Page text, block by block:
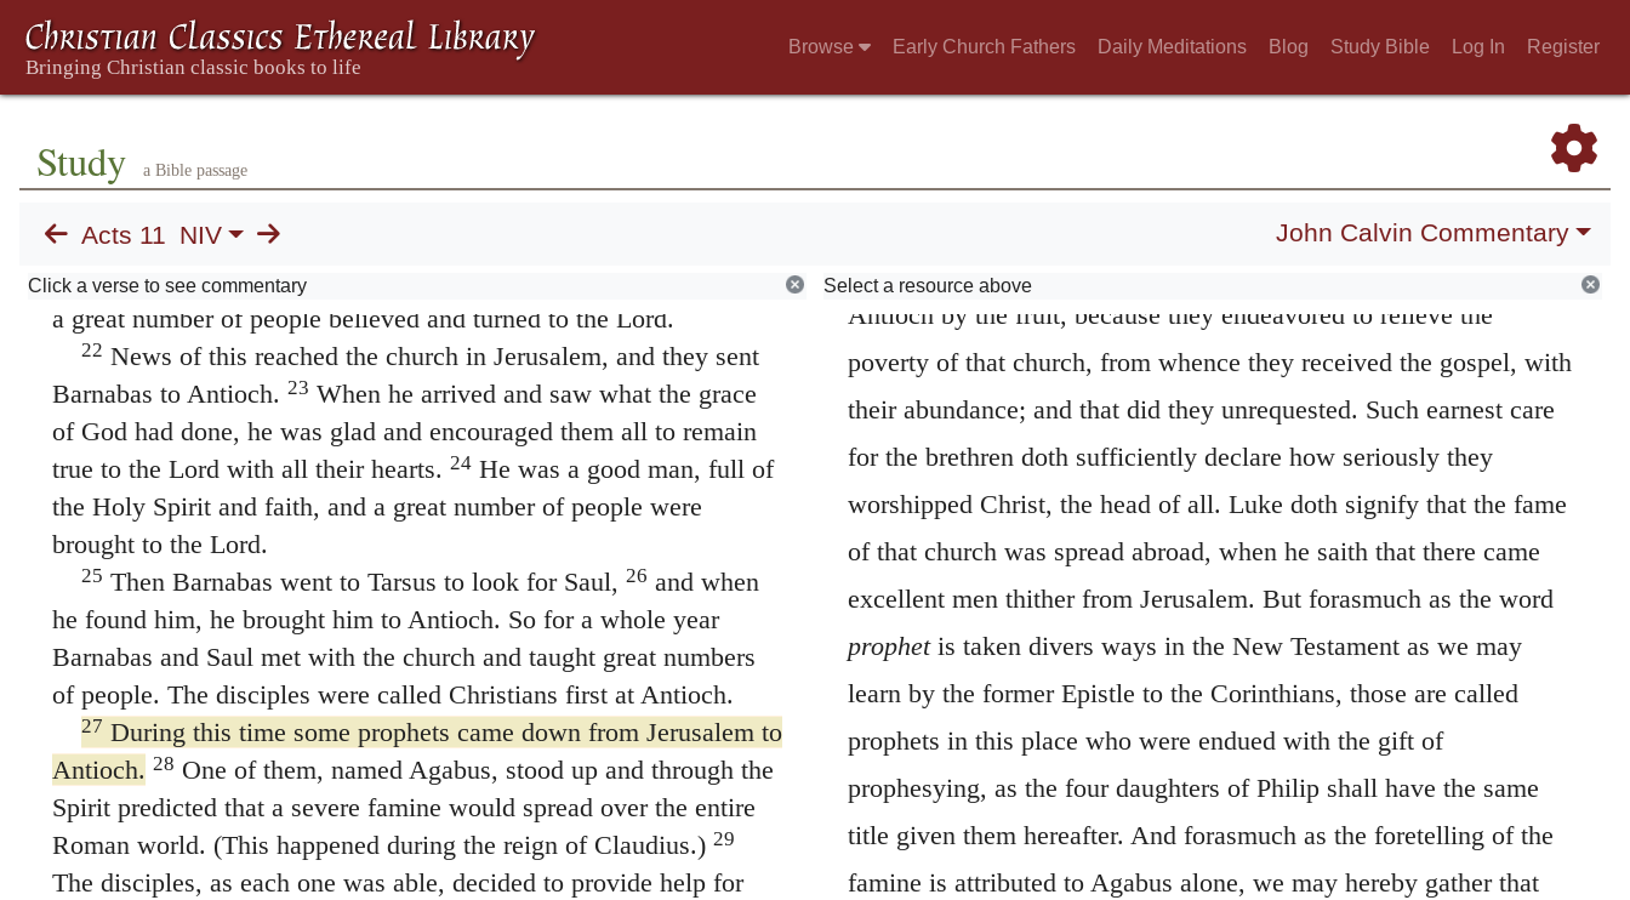
Browse Early Church Fathers Daily Meditations Blog Study Bible Log In Register
Study a Bible passage
Acts 11 NIV John Calvin Commentary
Click a verse to see commentary Select a resource above
The Church in Antioch
19Now those who had been scattered by the persecution that
Cyprus and Antioch, spreading the word only among Jews.
Antioch and began to speak to Greeks also, telling them the good
news about the Lord Jesus.
a great number of people believed and turned to the Lord.
22 News of this reached the church in Jerusalem, and they sent
Barnabas to Antioch. 23 When he arrived and saw what the grace
of God had done, he was glad and encouraged them all to remain
true to the Lord with all their hearts. 24He was a good man, full of
the Holy Spirit and faith, and a great number of people were
brought to the Lord.
25 Then Barnabas went to Tarsus to look for Saul, 26 and when
he found him, he brought him to Antioch. So for a whole year
Barnabas and Saul met with the church and taught great numbers
of people. The disciples were called Christians first at Antioch.
27 During this time some prophets came down from Jerusalem to
Antioch. 28 One of them, named Agabus, stood up and through the
Spirit predicted that a severe famine would spread over the entire
Roman world. (This happened during the reign of Claudius.) 29
The disciples, as each one was able, decided to provide help for
Antioch by the fruit, because they endeavored to relieve the
poverty of that church, from whence they received the gospel, with
their abundance; and that did they unrequested. Such earnest care
for the brethren doth sufficiently declare how seriously they
worshipped Christ, the head of all. Luke doth signify that the fame
of that church was spread abroad, when he saith that there came
excellent men thither from Jerusalem. But forasmuch as the word
prophet is taken divers ways in the New Testament as we may
learn by the former Epistle to the Corinthians, those are called
prophets in this place who were endued with the gift of
prophesying, as the four daughters of Philip shall have the same
title given them hereafter. And forasmuch as the foretelling of the
famine is attributed to Agabus alone, we may hereby gather that